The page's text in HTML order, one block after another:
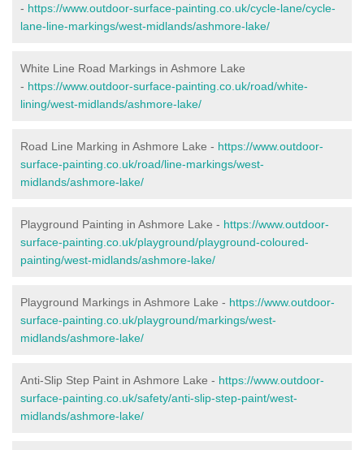
- https://www.outdoor-surface-painting.co.uk/cycle-lane/cycle-
lane-line-markings/west-midlands/ashmore-lake/
White Line Road Markings in Ashmore Lake
- https://www.outdoor-surface-painting.co.uk/road/white-
lining/west-midlands/ashmore-lake/
Road Line Marking in Ashmore Lake - https://www.outdoor-
surface-painting.co.uk/road/line-markings/west-
midlands/ashmore-lake/
Playground Painting in Ashmore Lake - https://www.outdoor-
surface-painting.co.uk/playground/playground-coloured-
painting/west-midlands/ashmore-lake/
Playground Markings in Ashmore Lake - https://www.outdoor-
surface-painting.co.uk/playground/markings/west-
midlands/ashmore-lake/
Anti-Slip Step Paint in Ashmore Lake - https://www.outdoor-
surface-painting.co.uk/safety/anti-slip-step-paint/west-
midlands/ashmore-lake/